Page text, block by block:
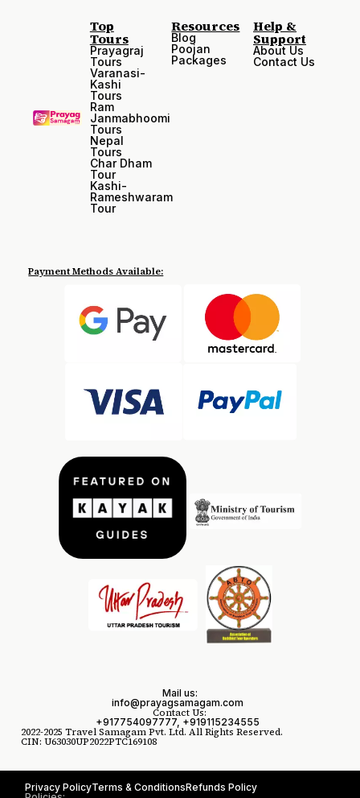
Top
Tours
Prayagraj
Tours
Varanasi-
Kashi
Tours
Ram
Janmabhoomi
Tours
Nepal
Tours
Char Dham
Tour
Kashi-
Rameshwaram
Tour
Resources
Blog
Poojan
Packages
Help &
Support
About Us
Contact Us
Payment Methods Available:
2022-2025 Travel Samagam Pvt. Ltd. All Rights Reserved.
CIN: U63030UP2022PTC169108
Contact Us:
+917754097777, +919115234555
Mail us:
info@prayagsamagam.com
Privacy PolicyTerms & ConditionsRefunds Policy